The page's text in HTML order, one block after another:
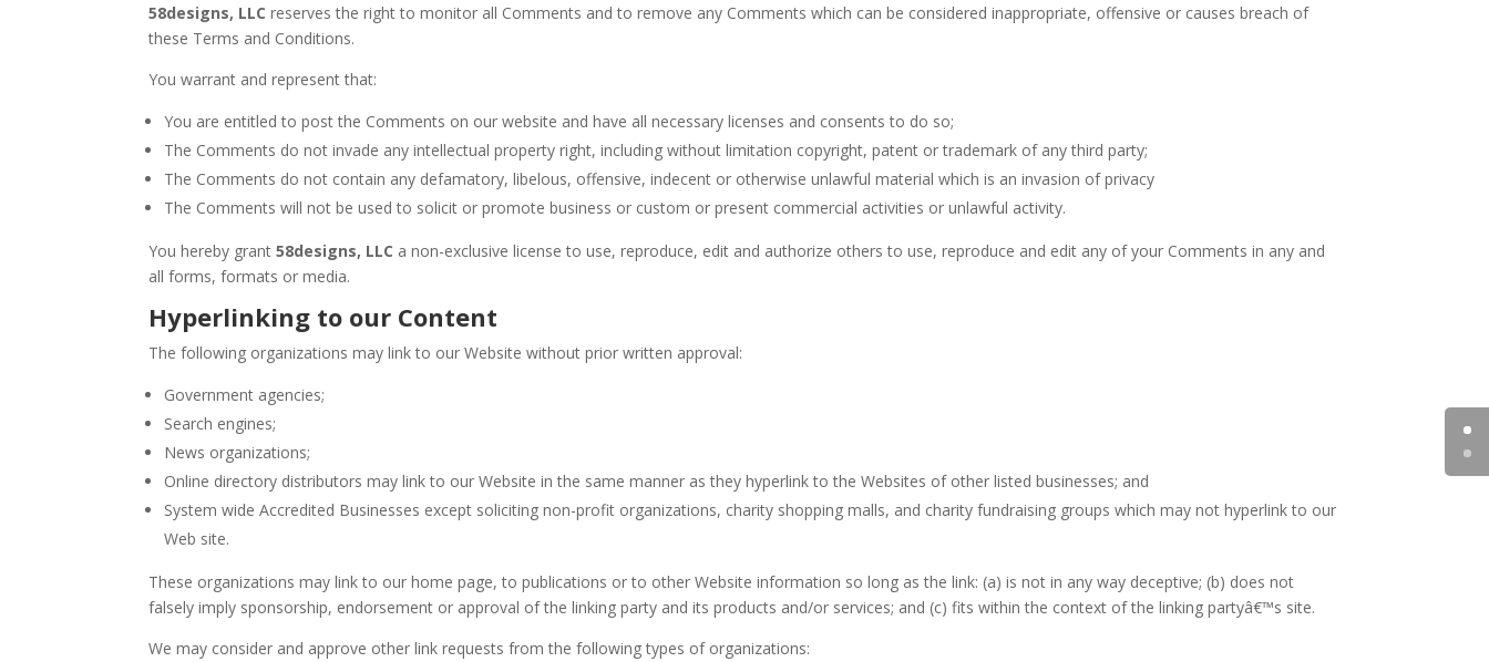
58designs, LLC reserves the right to monitor all Comments and to remove any Comments which can be considered inappropriate, offensive or causes breach of
these Terms and Conditions.
You warrant and represent that:
You are entitled to post the Comments on our website and have all necessary licenses and consents to do so;
The Comments do not invade any intellectual property right, including without limitation copyright, patent or trademark of any third party;
The Comments do not contain any defamatory, libelous, offensive, indecent or otherwise unlawful material which is an invasion of privacy
The Comments will not be used to solicit or promote business or custom or present commercial activities or unlawful activity.
You hereby grant58designs, LLC a non-exclusive license to use, reproduce, edit and authorize others to use, reproduce and edit any of your Comments in any and
all forms, formats or media.
Hyperlinking to our Content
The following organizations may link to our Website without prior written approval:
Government agencies;
Search engines;
News organizations;
Online directory distributors may link to our Website in the same manner as they hyperlink to the Websites of other listed businesses; and
System wide Accredited Businesses except soliciting non-profit organizations, charity shopping malls, and charity fundraising groups which may not hyperlink to our
Web site.
These organizations may link to our home page, to publications or to other Website information so long as the link: (a) is not in any way deceptive; (b) does not
falsely imply sponsorship, endorsement or approval of the linking party and its products and/or services; and (c) fits within the context of the linking partyâ€™s site.
We may consider and approve other link requests from the following types of organizations: